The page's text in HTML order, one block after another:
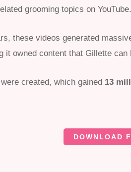
grooming topics on YouTube.
these videos generated
it owned content that Gillette
were created, which gained 13
DOWNLOAD